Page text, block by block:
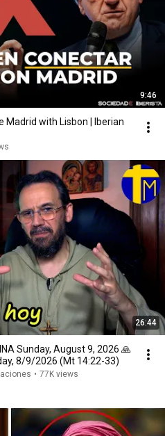
9:46
Madrid with Lisbon | Iberian
26:44
Sunday, August 9, 2026 🙏
8/9/2026 (Mt 14:22-33)
• 77K views